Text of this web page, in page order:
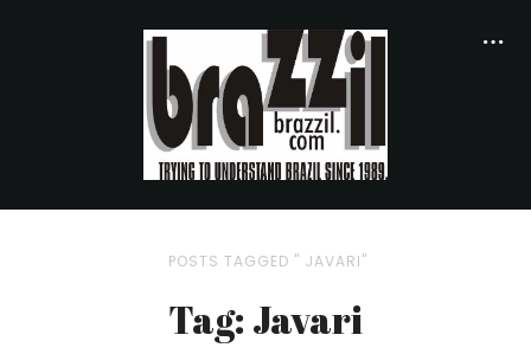
POSTS TAGGED " JAVARI"
Tag: Javari